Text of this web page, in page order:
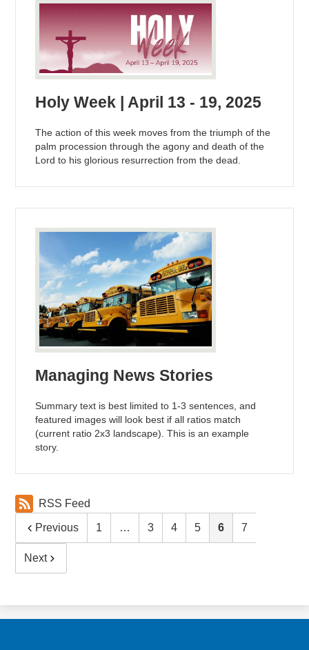
Holy Week | April 13 - 19, 2025
The action of this week moves from the triumph of the
palm procession through the agony and death of the
Lord to his glorious resurrection from the dead.
Managing News Stories
Summary text is best limited to 1-3 sentences, and
featured images will look best if all ratios match
(current ratio 2x3 landscape). This is an example
story.
RSS Feed
Previous 1 … 3 4 5 6 7
Next